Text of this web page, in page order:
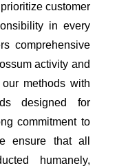
customer
in every
comprehensive
activity and
methods with
designed for
commitment to
ensure that all
humanely,